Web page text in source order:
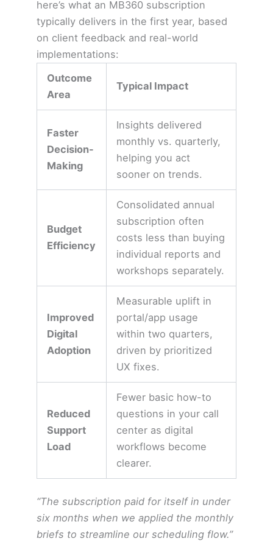
here’s what an MB360 subscription
typically delivers in the first year, based
on client feedback and real-world
implementations:
Outcome
Area
Typical Impact
Faster
Decision-
Making
Insights delivered
monthly vs. quarterly,
helping you act
sooner on trends.
Budget
Efficiency
Consolidated annual
subscription often
costs less than buying
individual reports and
workshops separately.
Improved
Digital
Adoption
Measurable uplift in
portal/app usage
within two quarters,
driven by prioritized
UX fixes.
Reduced
Support
Load
Fewer basic how-to
questions in your call
center as digital
workflows become
clearer.
“The subscription paid for itself in under
six months when we applied the monthly
briefs to streamline our scheduling flow.”